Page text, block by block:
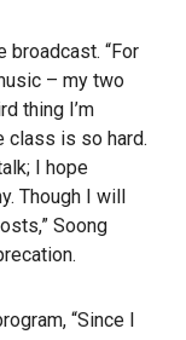
broadcast. “For
– my two
thing I’m
class is so hard.
I hope
Though I will
Soong
“Since I